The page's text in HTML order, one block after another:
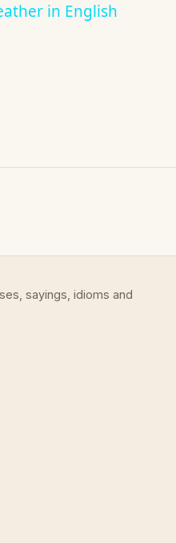
in English
sayings, idioms and